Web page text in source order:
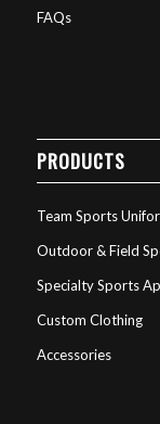
FAQs
PRODUCTS
Team Sports
Outdoor & Field
Specialty Sports
Custom Clothing
Accessories